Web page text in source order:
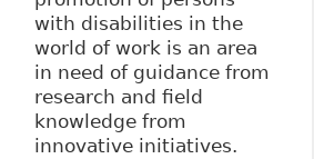
with disabilities in the
world of work is an area
in need of guidance from
research and field
knowledge from
innovative initiatives.